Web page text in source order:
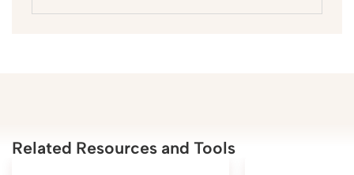
Related Resources and Tools